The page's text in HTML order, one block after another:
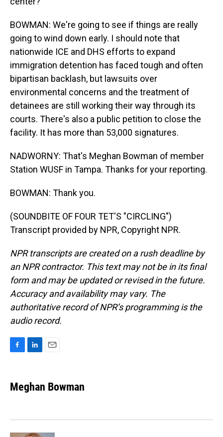
BOWMAN: We're going to see if things are really
going to wind down early. I should note that
nationwide ICE and DHS efforts to expand
immigration detention has faced tough and often
bipartisan backlash, but lawsuits over
environmental concerns and the treatment of
detainees are still working their way through its
courts. There's also a public petition to close the
facility. It has more than 53,000 signatures.
NADWORNY: That's Meghan Bowman of member
Station WUSF in Tampa. Thanks for your reporting.
BOWMAN: Thank you.
(SOUNDBITE OF FOUR TET'S "CIRCLING")
Transcript provided by NPR, Copyright NPR.
NPR transcripts are created on a rush deadline by
an NPR contractor. This text may not be in its final
form and may be updated or revised in the future.
Accuracy and availability may vary. The
authoritative record of NPR’s programming is the
audio record.
e
b
k
k
e
n
i
l
Meghan Bowman